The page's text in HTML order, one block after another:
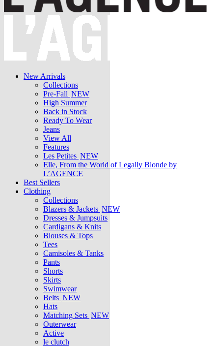
New Arrivals
Collections
Pre-Fall NEW
High Summer
Back in Stock
Ready To Wear
Jeans
View All
Features
Les Petites NEW
Elle, From the World of Legally Blonde by
L’AGENCE
Best Sellers
Clothing
Collections
Blazers & Jackets NEW
Dresses & Jumpsuits
Cardigans & Knits
Blouses & Tops
Tees
Camisoles & Tanks
Pants
Shorts
Skirts
Swimwear
Belts NEW
Hats
Matching Sets NEW
Outerwear
Active
le clutch